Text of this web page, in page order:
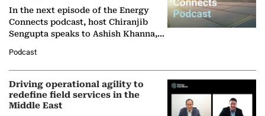
In the next episode of the Energy
Connects podcast, host Chiranjib
Sengupta speaks to Ashish Khanna,
Solar Alliance, as the…
Podcast
Driving operational agility to
redefine field services in the
Middle East